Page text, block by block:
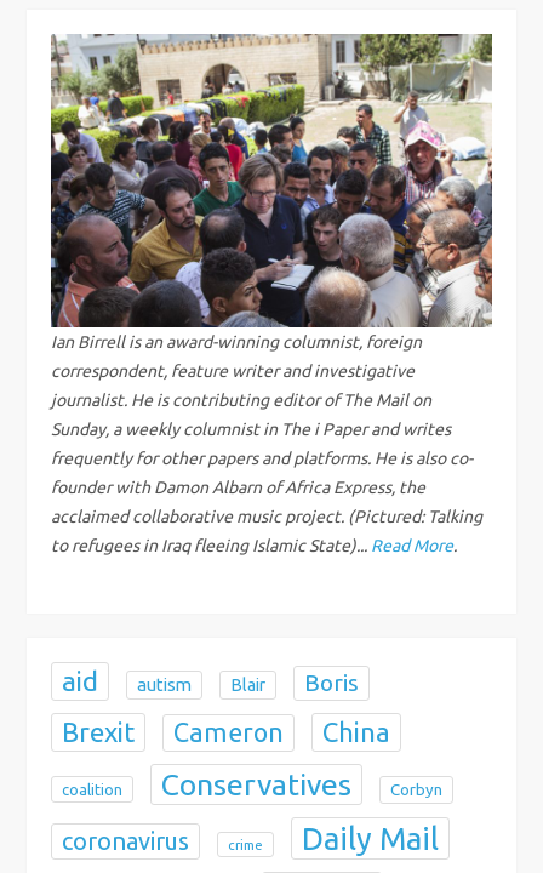
t
n
a
v
i
g
a
t
i
o
Ian Birrell is an award-winning columnist, foreign
correspondent, feature writer and investigative
journalist. He is contributing editor of The Mail on
Sunday, a weekly columnist in The i Paper and writes
frequently for other papers and platforms. He is also co-
founder with Damon Albarn of Africa Express, the
acclaimed collaborative music project. (Pictured: Talking
to refugees in Iraq fleeing Islamic State)... Read More.
aid autism Blair Boris
Brexit Cameron China
coalition Conservatives Corbyn
coronavirus crime Daily Mail